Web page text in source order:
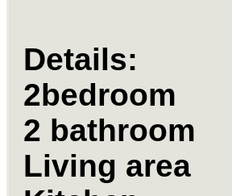
Details:
2bedroom
2 bathroom
Living area